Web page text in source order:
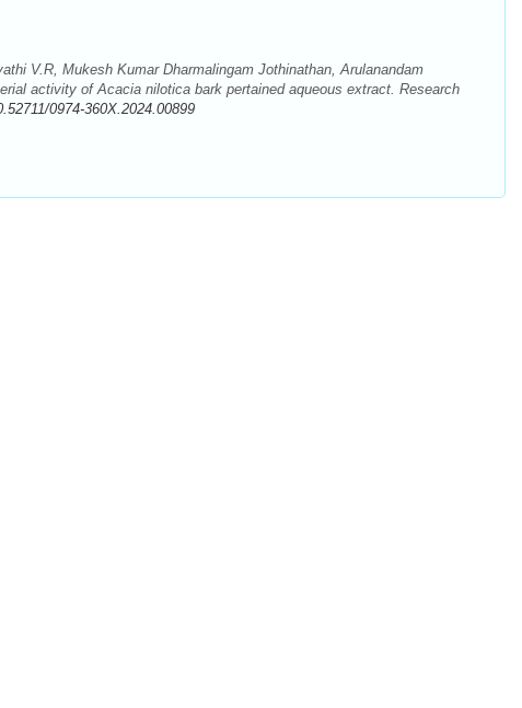
V.R, Mukesh Kumar Dharmalingam Jothinathan, Arulanandam
activity of Acacia nilotica bark pertained aqueous extract. Research
0974-360X.2024.00899